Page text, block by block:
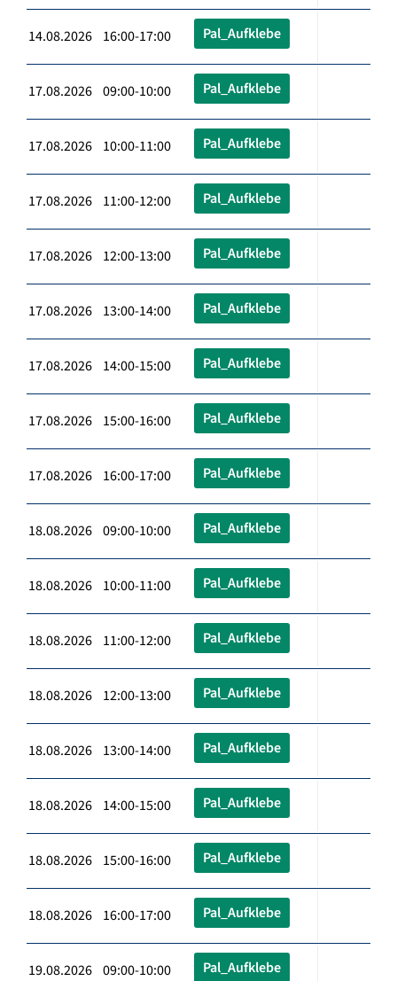
14.08.2026 16:00-17:00 Pal_Aufklebe
17.08.2026 09:00-10:00 Pal_Aufklebe
17.08.2026 10:00-11:00 Pal_Aufklebe
17.08.2026 11:00-12:00 Pal_Aufklebe
17.08.2026 12:00-13:00 Pal_Aufklebe
17.08.2026 13:00-14:00 Pal_Aufklebe
17.08.2026 14:00-15:00 Pal_Aufklebe
17.08.2026 15:00-16:00 Pal_Aufklebe
17.08.2026 16:00-17:00 Pal_Aufklebe
18.08.2026 09:00-10:00 Pal_Aufklebe
18.08.2026 10:00-11:00 Pal_Aufklebe
18.08.2026 11:00-12:00 Pal_Aufklebe
18.08.2026 12:00-13:00 Pal_Aufklebe
18.08.2026 13:00-14:00 Pal_Aufklebe
18.08.2026 14:00-15:00 Pal_Aufklebe
18.08.2026 15:00-16:00 Pal_Aufklebe
18.08.2026 16:00-17:00 Pal_Aufklebe
19.08.2026 09:00-10:00 Pal_Aufklebe